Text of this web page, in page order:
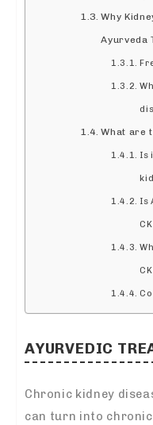
Why
Ayurveda
What are
Is
Is
AYURVEDIC
Chronic kidney
can turn into